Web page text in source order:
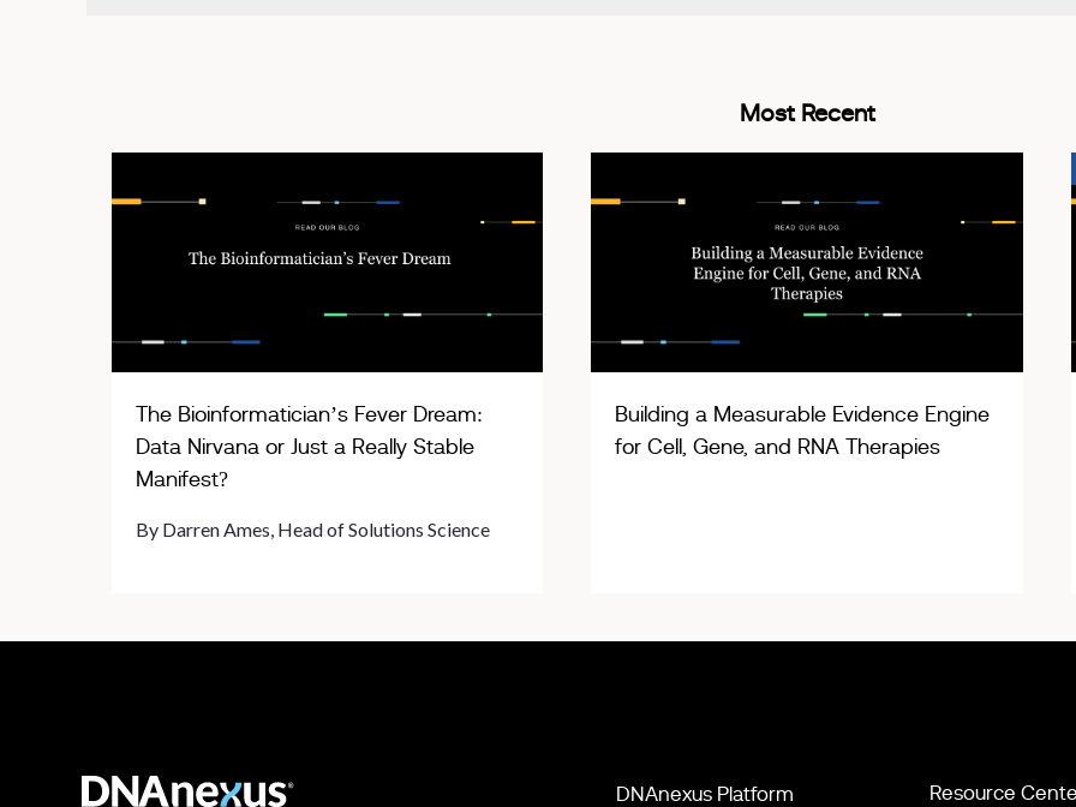
Most Recent
The Bioinformatician’s Fever Dream:
Data Nirvana or Just a Really Stable
Manifest?
By Darren Ames, Head of Solutions Science
Building a Measurable Evidence Engine
for Cell, Gene, and RNA Therapies
DNAnexus Platform Resource